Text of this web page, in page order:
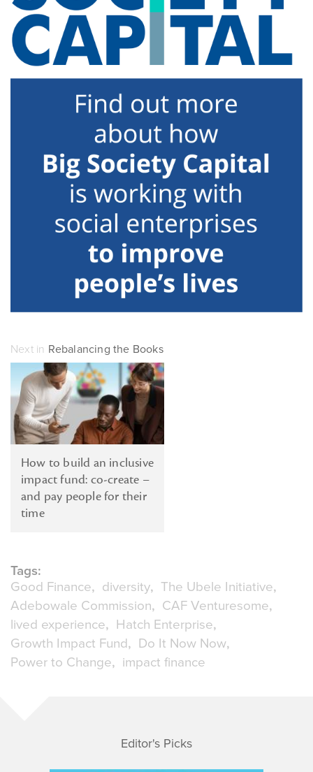
Next in Rebalancing the Books
How to build an inclusive
impact fund: co-create –
and pay people for their
time
Tags:
Good Finance
diversity
The Ubele Initiative
Adebowale Commission
CAF Venturesome
lived experience
Hatch Enterprise
Growth Impact Fund
Do It Now Now
Power to Change
impact finance
Editor's Picks